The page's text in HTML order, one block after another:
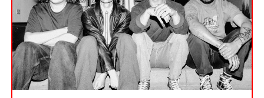
in Blood, Sweat, and Tears. Instead, he decided to do none of
these things and went on to form a band called Big Star. There
could easily be an entirely separate article about how great Big
Star is, and maybe